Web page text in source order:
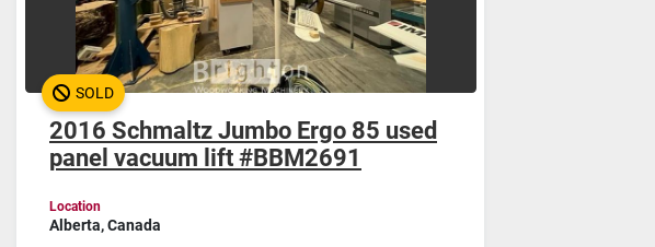
SOLD
2016 Schmaltz Jumbo Ergo 85 used
panel vacuum lift #BBM2691
Location
Alberta, Canada